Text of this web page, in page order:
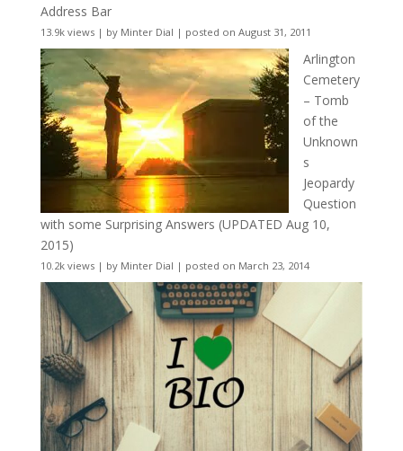
Address Bar
13.9k views| by Minter Dial | posted on August 31, 2011
Arlington
Cemetery
– Tomb
of the
Unknown
s
Jeopardy
Question
with some Surprising Answers (UPDATED Aug 10,
2015)
10.2k views| by Minter Dial | posted on March 23, 2014